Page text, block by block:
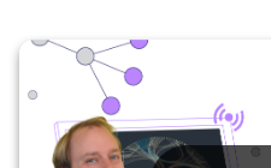
which style is suitable for
basics of using and
for HTML to suit your
The webinar will wrap